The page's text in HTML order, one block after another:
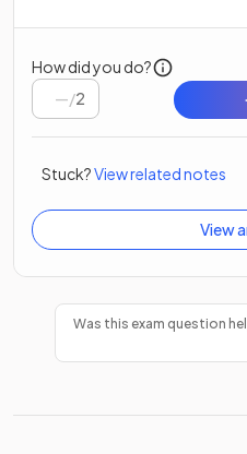
How did you do?
/2
Stuck?View related notes
View
Was this exam question